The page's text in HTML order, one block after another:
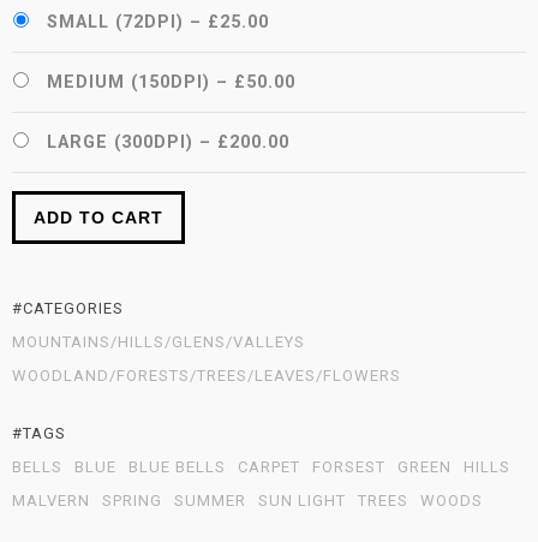
SMALL (72DPI) – £25.00
MEDIUM (150DPI) – £50.00
LARGE (300DPI) – £200.00
ADD TO CART
#CATEGORIES
MOUNTAINS/HILLS/GLENS/VALLEYS
WOODLAND/FORESTS/TREES/LEAVES/FLOWERS
#TAGS
BELLS
BLUE BLUE BELLS CARPET FORSEST GREEN
HILLS
MALVERN
SPRING SUMMER SUN LIGHT TREES WOODS